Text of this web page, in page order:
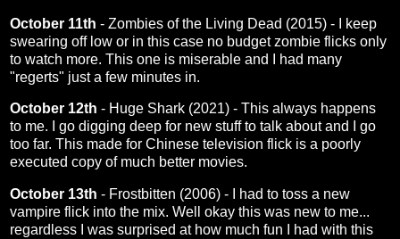
October 11th - Zombies of the Living Dead (2015) - I keep
swearing off low or in this case no budget zombie flicks only
to watch more. This one is miserable and I had many
"regerts" just a few minutes in.
October 12th - Huge Shark (2021) - This always happens
to me. I go digging deep for new stuff to talk about and I go
too far. This made for Chinese television flick is a poorly
executed copy of much better movies.
October 13th - Frostbitten (2006) - I had to toss a new
vampire flick into the mix. Well okay this was new to me...
regardless I was surprised at how much fun I had with this